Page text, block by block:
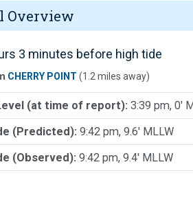
Overview
3 minutes before high tide
CHERRY POINT (1.2 miles away)
(at time of report): 3:39 pm, 0'
(Predicted): 9:42 pm, 9.6' MLLW
(Observed): 9:42 pm, 9.4' MLLW